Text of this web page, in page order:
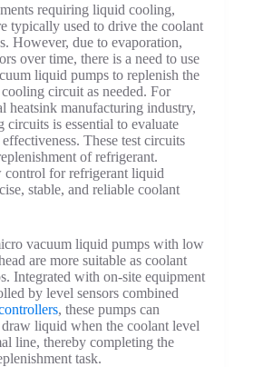
requiring liquid cooling,
typically used to drive the coolant
However, due to evaporation,
over time, there is a need to use
liquid pumps to replenish the
circuit as needed. For
heatsink manufacturing industry,
is essential to evaluate
These test circuits
of refrigerant.
for refrigerant liquid
stable, and reliable coolant
vacuum liquid pumps with low
are more suitable as coolant
Integrated with on-site equipment
by level sensors combined
, these pumps can
liquid when the coolant level
line, thereby completing the
task.